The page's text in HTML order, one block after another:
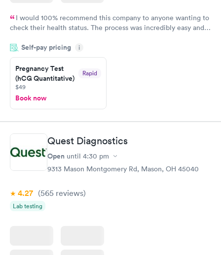
I would 100% recommend this company to anyone wanting to
check their health status. The process was incredibly easy and
the next day.
Self-pay pricing i
Pregnancy Test
(hCG Quantitative)
Rapid
$49
Book now
Quest Diagnostics
Open until 4:30 pm
9313 Mason Montgomery Rd, Mason, OH 45040
4.27 (565 reviews)
Lab testing